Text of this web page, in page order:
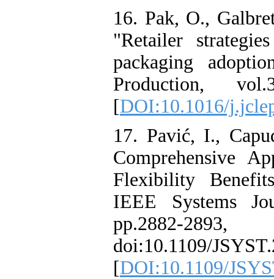
16. Pak, O.,
"Retailer
packaging
Production,
[DOI:10.1016/
17. Pavić, I.,
Comprehensive
Flexibility
IEEE Systems
pp.2882-
doi:10.1109/
[DOI:10.1109/